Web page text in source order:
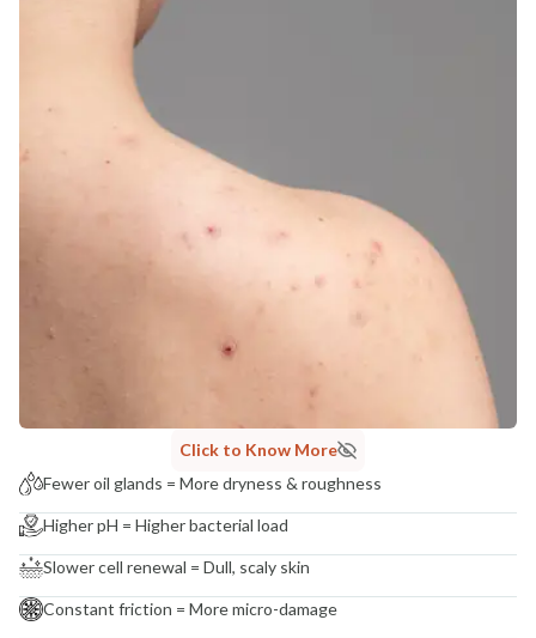
Click to Know More
Fewer oil glands = More dryness & roughness
Higher pH = Higher bacterial load
Slower cell renewal = Dull, scaly skin
Constant friction = More micro-damage